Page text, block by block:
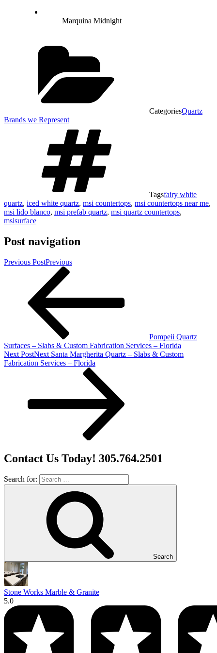
Marquina Midnight
CategoriesQuartz
Brands we Represent
Tagsfairy white
quartz, iced white quartz, msi countertops, msi countertops near me,
msi lido blanco, msi prefab quartz, msi quartz countertops,
msisurface
Post navigation
Previous PostPrevious
Pompeii Quartz
Surfaces – Slabs & Custom Fabrication Services – Florida
Next PostNext Santa Margherita Quartz – Slabs & Custom
Fabrication Services – Florida
Contact Us Today! 305.764.2501
Search for:
Search
Stone Works Marble & Granite
5.0